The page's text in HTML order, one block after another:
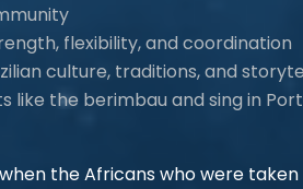
flexibility, and coordination
culture, traditions, and
the berimbau and sing in
the Africans who were